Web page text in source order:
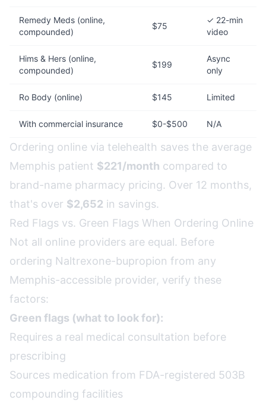
Remedy Meds (online,
compounded)
$75
✓ 22-min
video
Hims & Hers (online,
compounded)
$199
Async
only
Ro Body (online) $145 Limited
With commercial insurance $0-$500 N/A
Ordering online via telehealth saves the average
Memphis patient $221/month compared to
brand-name pharmacy pricing. Over 12 months,
that's over $2,652 in savings.
Red Flags vs. Green Flags When Ordering Online
Not all online providers are equal. Before
ordering Naltrexone-bupropion from any
Memphis-accessible provider, verify these
factors:
Green flags (what to look for):
Requires a real medical consultation before
prescribing
Sources medication from FDA-registered 503B
compounding facilities